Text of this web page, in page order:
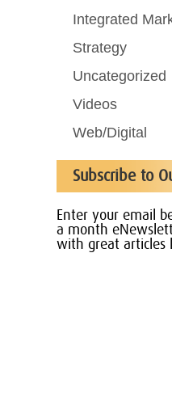
Integrated
Strategy
Uncategorized
Videos
Web/Digital
Subscribe to
Enter your email
a month
with great articles